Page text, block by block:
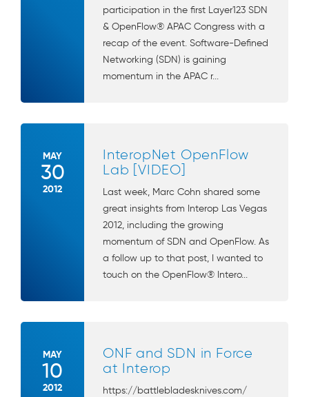
participation in the first Layer123 SDN
& OpenFlow® APAC Congress with a
recap of the event. Software-Defined
Networking (SDN) is gaining
momentum in the APAC r...
MAY
30
2012
InteropNet OpenFlow
Lab [VIDEO]
Last week, Marc Cohn shared some
great insights from Interop Las Vegas
2012, including the growing
momentum of SDN and OpenFlow. As
a follow up to that post, I wanted to
touch on the OpenFlow® Intero...
MAY
10
2012
ONF and SDN in Force
at Interop
https://battlebladesknives.com/